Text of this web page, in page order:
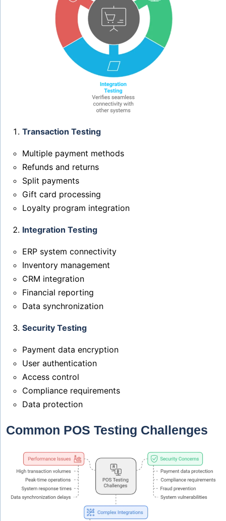
Transaction Testing
Multiple payment methods
Refunds and returns
Split payments
Gift card processing
Loyalty program integration
Integration Testing
ERP system connectivity
Inventory management
CRM integration
Financial reporting
Data synchronization
Security Testing
Payment data encryption
User authentication
Access control
Compliance requirements
Data protection
Common POS Testing Challenges